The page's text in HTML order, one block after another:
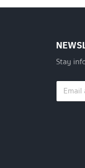
Stay
*
*
E
a